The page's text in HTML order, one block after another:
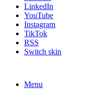
LinkedIn
YouTube
Instagram
TikTok
RSS
Switch skin
Menu